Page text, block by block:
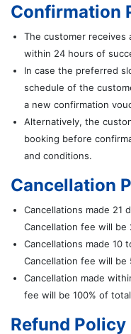
Confirmation
The customer receives
within 24 hours of
In case the preferred
schedule of the
a new confirmation
Alternatively, the
booking before
and conditions.
Cancellation
Cancellations made 21
Cancellation fee will
Cancellations made 10
Cancellation fee will
Cancellation made
fee will be 100% of
Refund Policy